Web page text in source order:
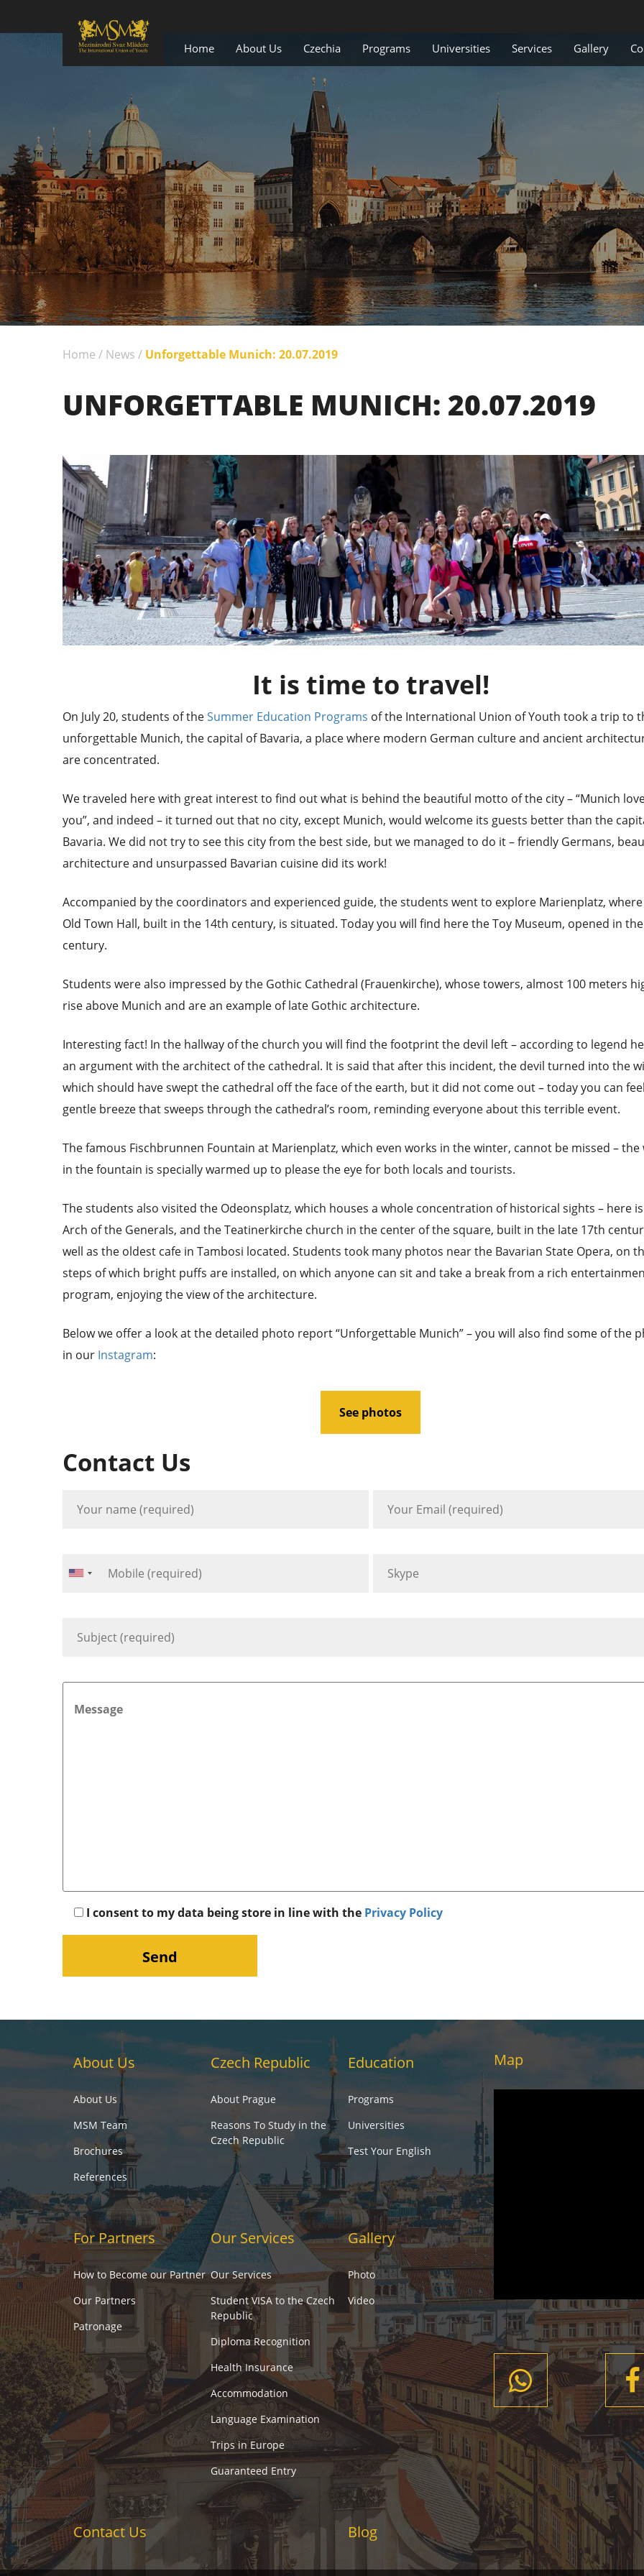
Home About Us Czechia Programs Universities Services Gallery
Home / News / Unforgettable Munich: 20.07.2019
UNFORGETTABLE MUNICH: 20.07.2019
It is time to travel!
On July 20, students of theSummer Education Programs of the International Union of Youth took a trip to
unforgettable Munich, the capital of Bavaria, a place where modern German culture and ancient
are concentrated.
We traveled here with great interest to find out what is behind the beautiful motto of the city – “Munich
you”, and indeed – it turned out that no city, except Munich, would welcome its guests better than the
Bavaria. We did not try to see this city from the best side, but we managed to do it – friendly Germans,
architecture and unsurpassed Bavarian cuisine did its work!
Accompanied by the coordinators and experienced guide, the students went to explore Marienplatz,
Old Town Hall, built in the 14th century, is situated. Today you will find here the Toy Museum, opened in
century.
Students were also impressed by the Gothic Cathedral (Frauenkirche), whose towers, almost 100 meters
rise above Munich and are an example of late Gothic architecture.
Interesting fact! In the hallway of the church you will find the footprint the devil left – according to legend
an argument with the architect of the cathedral. It is said that after this incident, the devil turned into the
which should have swept the cathedral off the face of the earth, but it did not come out – today you can
gentle breeze that sweeps through the cathedral’s room, reminding everyone about this terrible event.
The famous Fischbrunnen Fountain at Marienplatz, which even works in the winter, cannot be missed – the
in the fountain is specially warmed up to please the eye for both locals and tourists.
The students also visited the Odeonsplatz, which houses a whole concentration of historical sights – here
Arch of the Generals, and the Teatinerkirche church in the center of the square, built in the late 17th
well as the oldest cafe in Tambosi located. Students took many photos near the Bavarian State Opera, on
steps of which bright puffs are installed, on which anyone can sit and take a break from a rich
program, enjoying the view of the architecture.
Below we offer a look at the detailed photo report “Unforgettable Munich” – you will also find some of the
in our Instagram:
See photos
Contact Us
I consent to my data being store in line with the Privacy Policy
About Us
About Us
MSM Team
Brochures
References
Czech Republic
About Prague
Reasons To Study in the
Czech Republic
Education
Programs
Universities
Test Your English
For Partners
How to Become our Partner
Our Partners
Patronage
Our Services
Our Services
Student VISA to the Czech
Republic
Diploma Recognition
Health Insurance
Accommodation
Language Examination
Trips in Europe
Guaranteed Entry
Gallery
Photo
Video
Contact Us Blog
Map